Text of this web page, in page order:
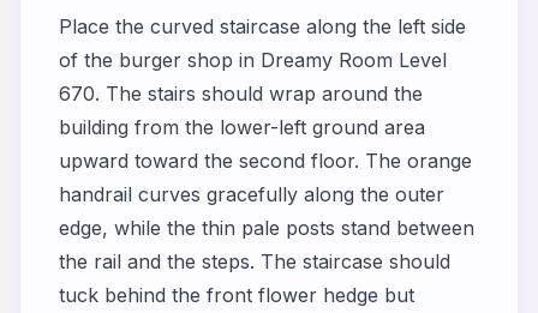
Place the curved staircase along the left side
of the burger shop in Dreamy Room Level
670. The stairs should wrap around the
building from the lower-left ground area
upward toward the second floor. The orange
handrail curves gracefully along the outer
edge, while the thin pale posts stand between
the rail and the steps. The staircase should
tuck behind the front flower hedge but